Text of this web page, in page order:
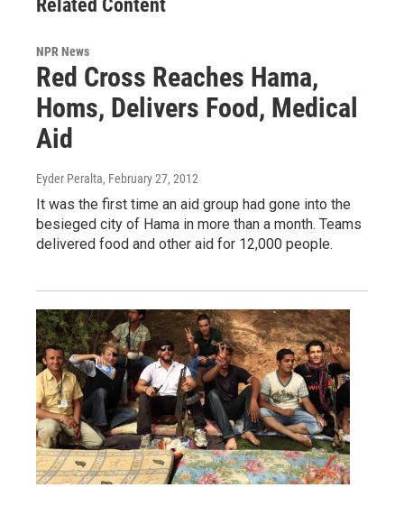
Related Content
NPR News
Red Cross Reaches Hama,
Homs, Delivers Food, Medical
Aid
Eyder Peralta, February 27, 2012
It was the first time an aid group had gone into the
besieged city of Hama in more than a month. Teams
delivered food and other aid for 12,000 people.